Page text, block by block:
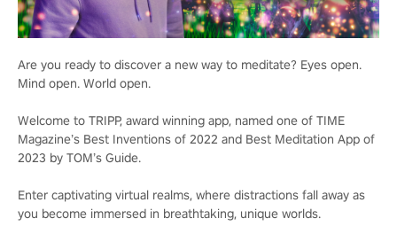
Are you ready to discover a new way to meditate? Eyes open.
Mind open. World open.
Welcome to TRIPP, award winning app, named one of TIME
Magazine’s Best Inventions of 2022 and Best Meditation App of
2023 by TOM’s Guide.
Enter captivating virtual realms, where distractions fall away as
you become immersed in breathtaking, unique worlds.